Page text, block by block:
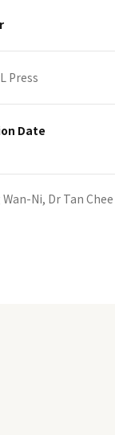
Press
Date
Wan-Ni, Dr Tan